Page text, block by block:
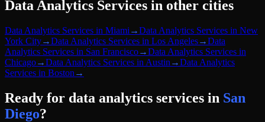
Data Analytics Services in other cities
Data Analytics Services in Miami →Data Analytics Services in New
York City→Data Analytics Services in Los Angeles→Data
Analytics Services in San Francisco→Data Analytics Services in
Chicago→Data Analytics Services in Austin →Data Analytics
Services in Boston →
Ready for data analytics services in San
Diego?